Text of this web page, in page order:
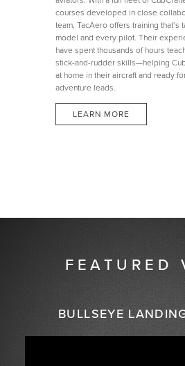
courses developed in close
team, TacAero offers training that’s
model and every pilot. Their
have spent thousands of hours
stick-and-rudder skills—helping
at home in their aircraft and ready
adventure leads.
LEARN MORE
FEATURED
BULLSEYE